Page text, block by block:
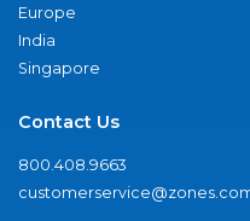
Europe
India
Singapore
Contact Us
800.408.9663